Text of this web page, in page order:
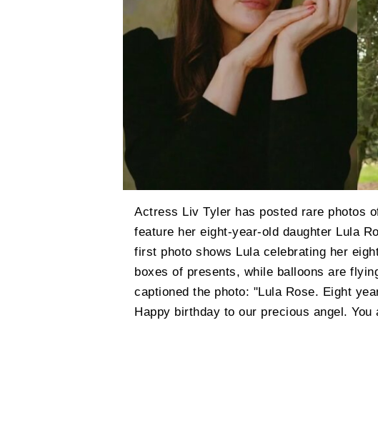
Actress Liv Tyler has posted rare photos
feature her eight-year-old daughter Lula
first photo shows Lula celebrating her
boxes of presents, while balloons are
captioned the photo: "Lula Rose. Eight
Happy birthday to our precious angel.